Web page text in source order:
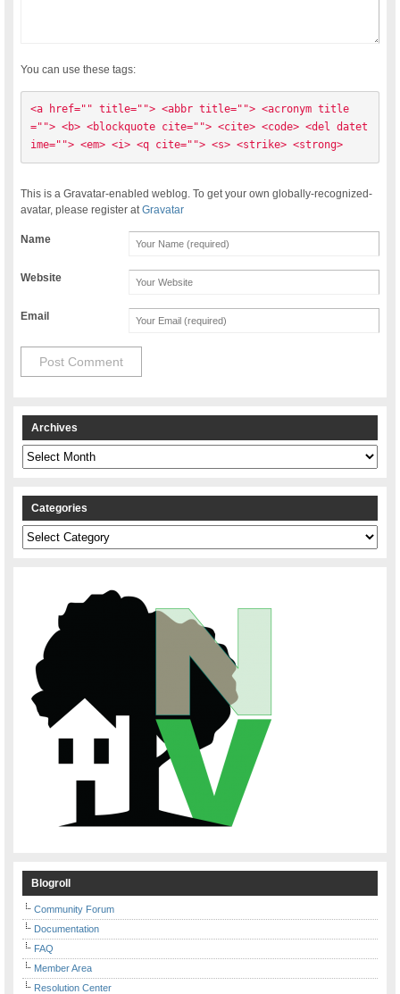
You can use these tags:
<a href="" title=""> <abbr title=""> <acronym title
=""> <b> <blockquote cite=""> <cite> <code> <del datet
ime=""> <em> <i> <q cite=""> <s> <strike> <strong>
This is a Gravatar-enabled weblog. To get your own globally-recognized-
avatar, please register atGravatar
Name
Website
Email
Archives
Archives
Categories
Categories
Blogroll
Community Forum
Documentation
FAQ
Member Area
Resolution Center